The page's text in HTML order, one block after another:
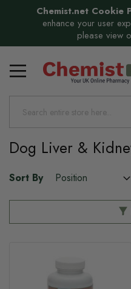
Chemist.net Cookie
enhance your user
please view
Dog Liver &
Sort By